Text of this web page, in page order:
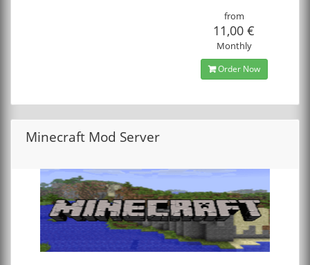
from
11,00 €
Monthly
Order Now
Minecraft Mod Server